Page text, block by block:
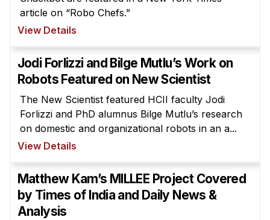
article on “Robo Chefs.”
View Details
Jodi Forlizzi and Bilge Mutlu’s Work on
Robots Featured on New Scientist
The New Scientist featured HCII faculty Jodi
Forlizzi and PhD alumnus Bilge Mutlu’s research
on domestic and organizational robots in an a...
View Details
Matthew Kam’s MILLEE Project Covered
by Times of India and Daily News &
Analysis